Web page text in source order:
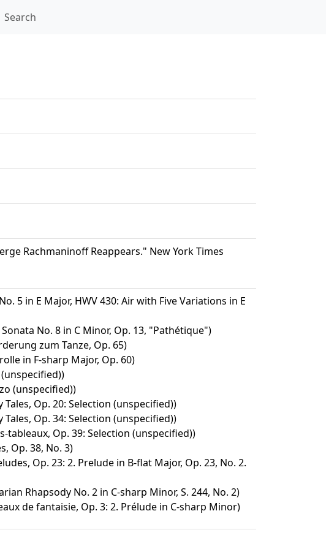
Search
Rachmaninoff Reappears." New York Times
5 in E Major, HWV 430: Air with Five Variations in E
No. 8 in C Minor, Op. 13, "Pathétique")
zum Tanze, Op. 65)
in F-sharp Major, Op. 60)
(unspecified))
Tales, Op. 20: Selection (unspecified))
Tales, Op. 34: Selection (unspecified))
tableaux, Op. 39: Selection (unspecified))
Op. 38, No. 3)
Op. 23: 2. Prelude in B-flat Major, Op. 23, No. 2.
Rhapsody No. 2 in C-sharp Minor, S. 244, No. 2)
de fantaisie, Op. 3: 2. Prélude in C-sharp Minor)